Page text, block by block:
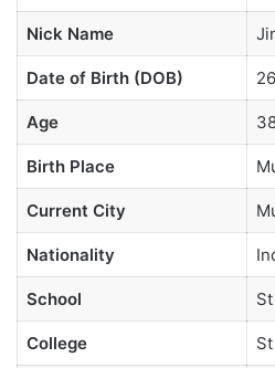
Nick Name
Date of Birth (DOB)
Age
Birth Place
Current City
Nationality
School
College